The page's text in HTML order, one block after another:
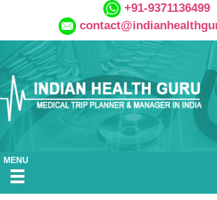
+91-9371136499
MENU